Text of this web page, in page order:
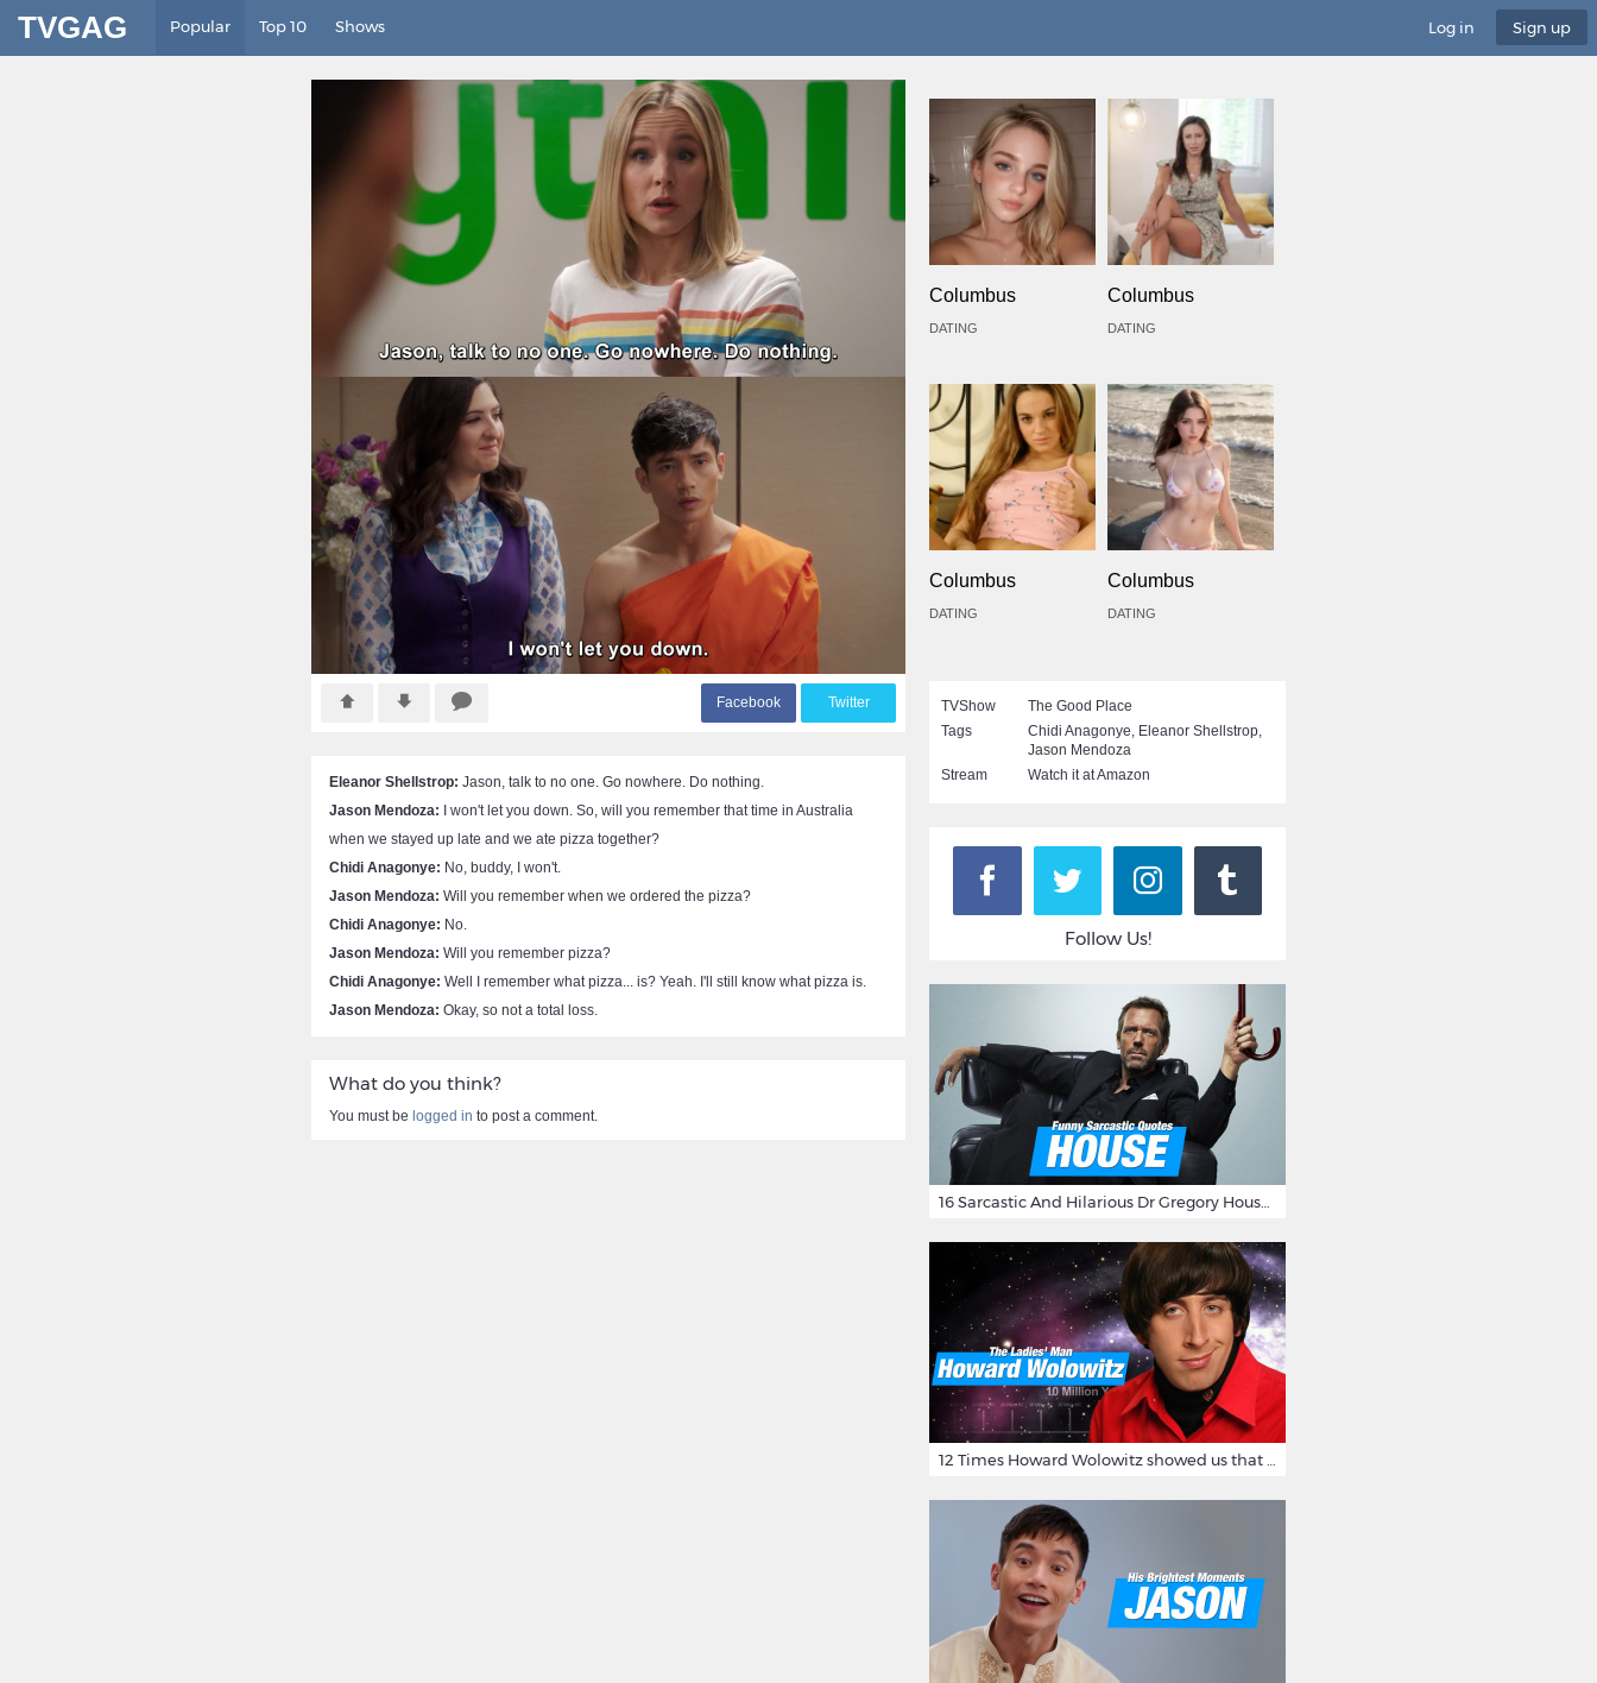
TVGAG Popular Top 10 Shows Log in Sign up
Facebook Twitter
Eleanor Shellstrop: Jason, talk to no one. Go nowhere. Do nothing.
Jason Mendoza: I won't let you down. So, will you remember that time in Australia
when we stayed up late and we ate pizza together?
Chidi Anagonye: No, buddy, I won't.
Jason Mendoza: Will you remember when we ordered the pizza?
Chidi Anagonye: No.
Jason Mendoza: Will you remember pizza?
Chidi Anagonye: Well I remember what pizza... is? Yeah. I'll still know what pizza is.
Jason Mendoza: Okay, so not a total loss.
What do you think?
You must be logged in to post a comment.
Columbus
DATING
Columbus
DATING
Columbus
DATING
Columbus
DATING
TVShow
The Good Place
Tags
Chidi Anagonye, Eleanor Shellstrop,
Jason Mendoza
Stream
Watch it at Amazon
Follow Us!